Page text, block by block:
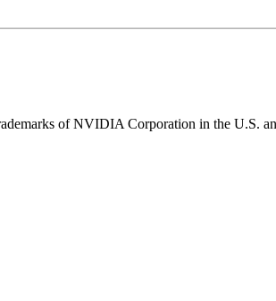
of NVIDIA Corporation in the U.S.